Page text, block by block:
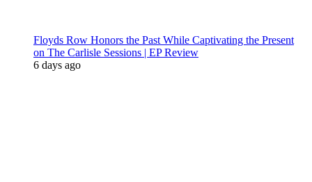
Floyds Row Honors the Past While Captivating the Present
on The Carlisle Sessions | EP Review
6 days ago